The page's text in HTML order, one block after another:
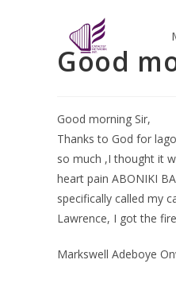
Good
Good morning Sir,
Thanks to God for
so much ,I thought it
heart pain ABONIKI
specifically called my
Lawrence, I got the
Markswell Adeboye